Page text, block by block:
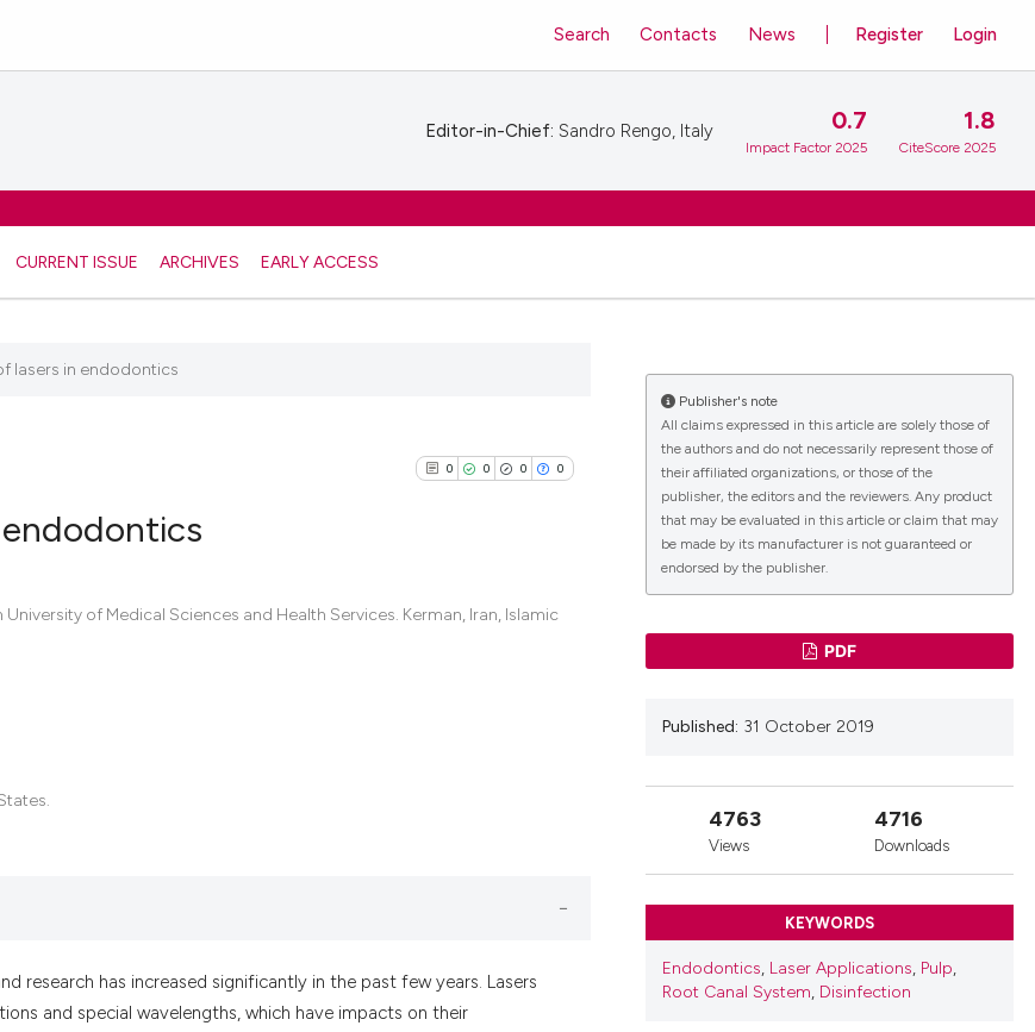
CURRENT ISSUE ARCHIVES EARLY ACCESS
Register Login
Search Contacts News
Editor-in-Chief: Sandro Rengo, Italy 0.7
Impact Factor 2025
1.8
CiteScore 2025
lasers in endodontics
0 0 0 0
0
Citing Publications
context of the citation, a
classification describing whether
of Medical Sciences and Health Services. Kerman, Iran, Islamic
research has increased significantly in the past few years. Lasers
and special wavelengths, which have impacts on their
Publisher's note
All claims expressed in this article are solely those of
the authors and do not necessarily represent those of
their affiliated organizations, or those of the
publisher, the editors and the reviewers. Any product
that may be evaluated in this article or claim that may
be made by its manufacturer is not guaranteed or
endorsed by the publisher.
PDF
Published: 31 October 2019
4763
Views
4716
Downloads
KEYWORDS
Endodontics, Laser Applications, Pulp,
Root Canal System, Disinfection